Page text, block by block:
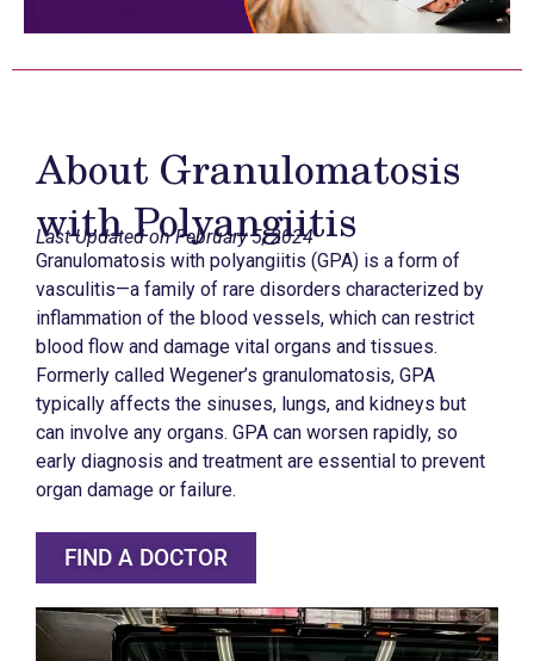
About Granulomatosis
with Polyangiitis
Last Updated on February 5, 2024
Granulomatosis with polyangiitis (GPA) is a form of
vasculitis—a family of rare disorders characterized by
inflammation of the blood vessels, which can restrict
blood flow and damage vital organs and tissues.
Formerly called Wegener’s granulomatosis, GPA
typically affects the sinuses, lungs, and kidneys but
can involve any organs. GPA can worsen rapidly, so
early diagnosis and treatment are essential to prevent
organ damage or failure.
FIND A DOCTOR